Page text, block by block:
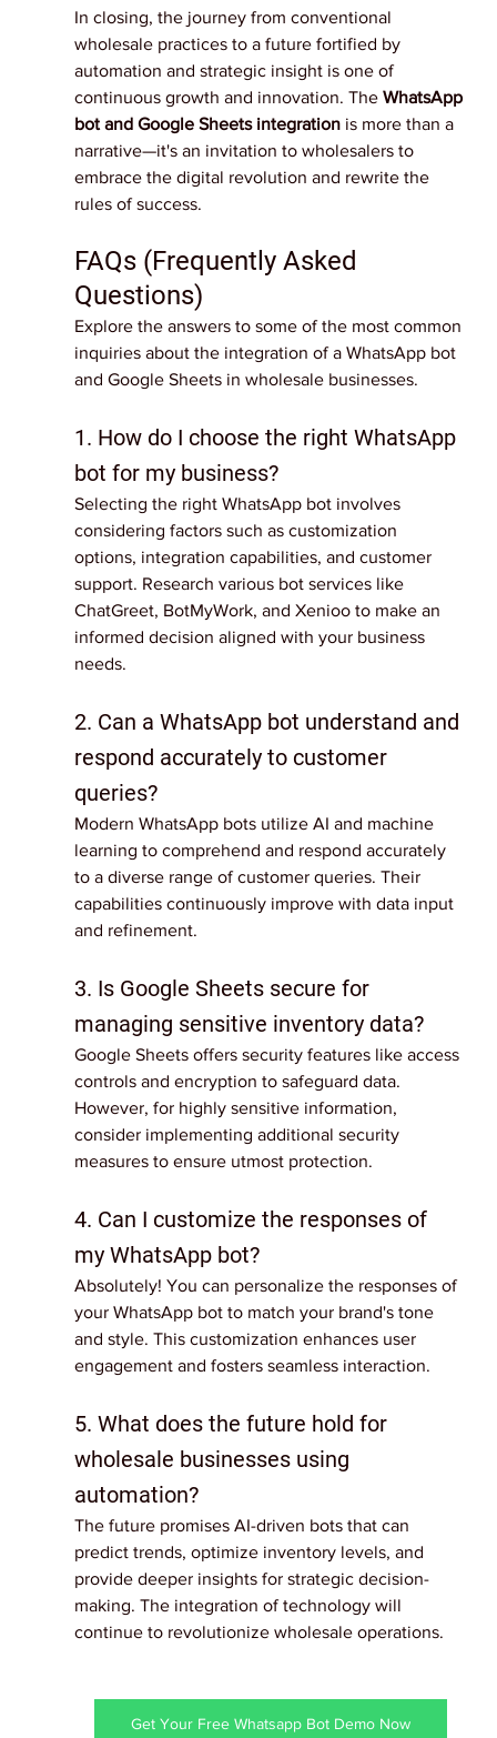
In closing, the journey from conventional
wholesale practices to a future fortified by
automation and strategic insight is one of
continuous growth and innovation. The WhatsApp
bot and Google Sheets integration is more than a
narrative—it's an invitation to wholesalers to
embrace the digital revolution and rewrite the
rules of success.
FAQs (Frequently Asked
Questions)
Explore the answers to some of the most common
inquiries about the integration of a WhatsApp bot
and Google Sheets in wholesale businesses.
1. How do I choose the right WhatsApp
bot for my business?
Selecting the right WhatsApp bot involves
considering factors such as customization
options, integration capabilities, and customer
support. Research various bot services like
ChatGreet, BotMyWork, and Xenioo to make an
informed decision aligned with your business
needs.
2. Can a WhatsApp bot understand and
respond accurately to customer
queries?
Modern WhatsApp bots utilize AI and machine
learning to comprehend and respond accurately
to a diverse range of customer queries. Their
capabilities continuously improve with data input
and refinement.
3. Is Google Sheets secure for
managing sensitive inventory data?
Google Sheets offers security features like access
controls and encryption to safeguard data.
However, for highly sensitive information,
consider implementing additional security
measures to ensure utmost protection.
4. Can I customize the responses of
my WhatsApp bot?
Absolutely! You can personalize the responses of
your WhatsApp bot to match your brand's tone
and style. This customization enhances user
engagement and fosters seamless interaction.
5. What does the future hold for
wholesale businesses using
automation?
The future promises AI-driven bots that can
predict trends, optimize inventory levels, and
provide deeper insights for strategic decision-
making. The integration of technology will
continue to revolutionize wholesale operations.
Get Your Free Whatsapp Bot Demo Now